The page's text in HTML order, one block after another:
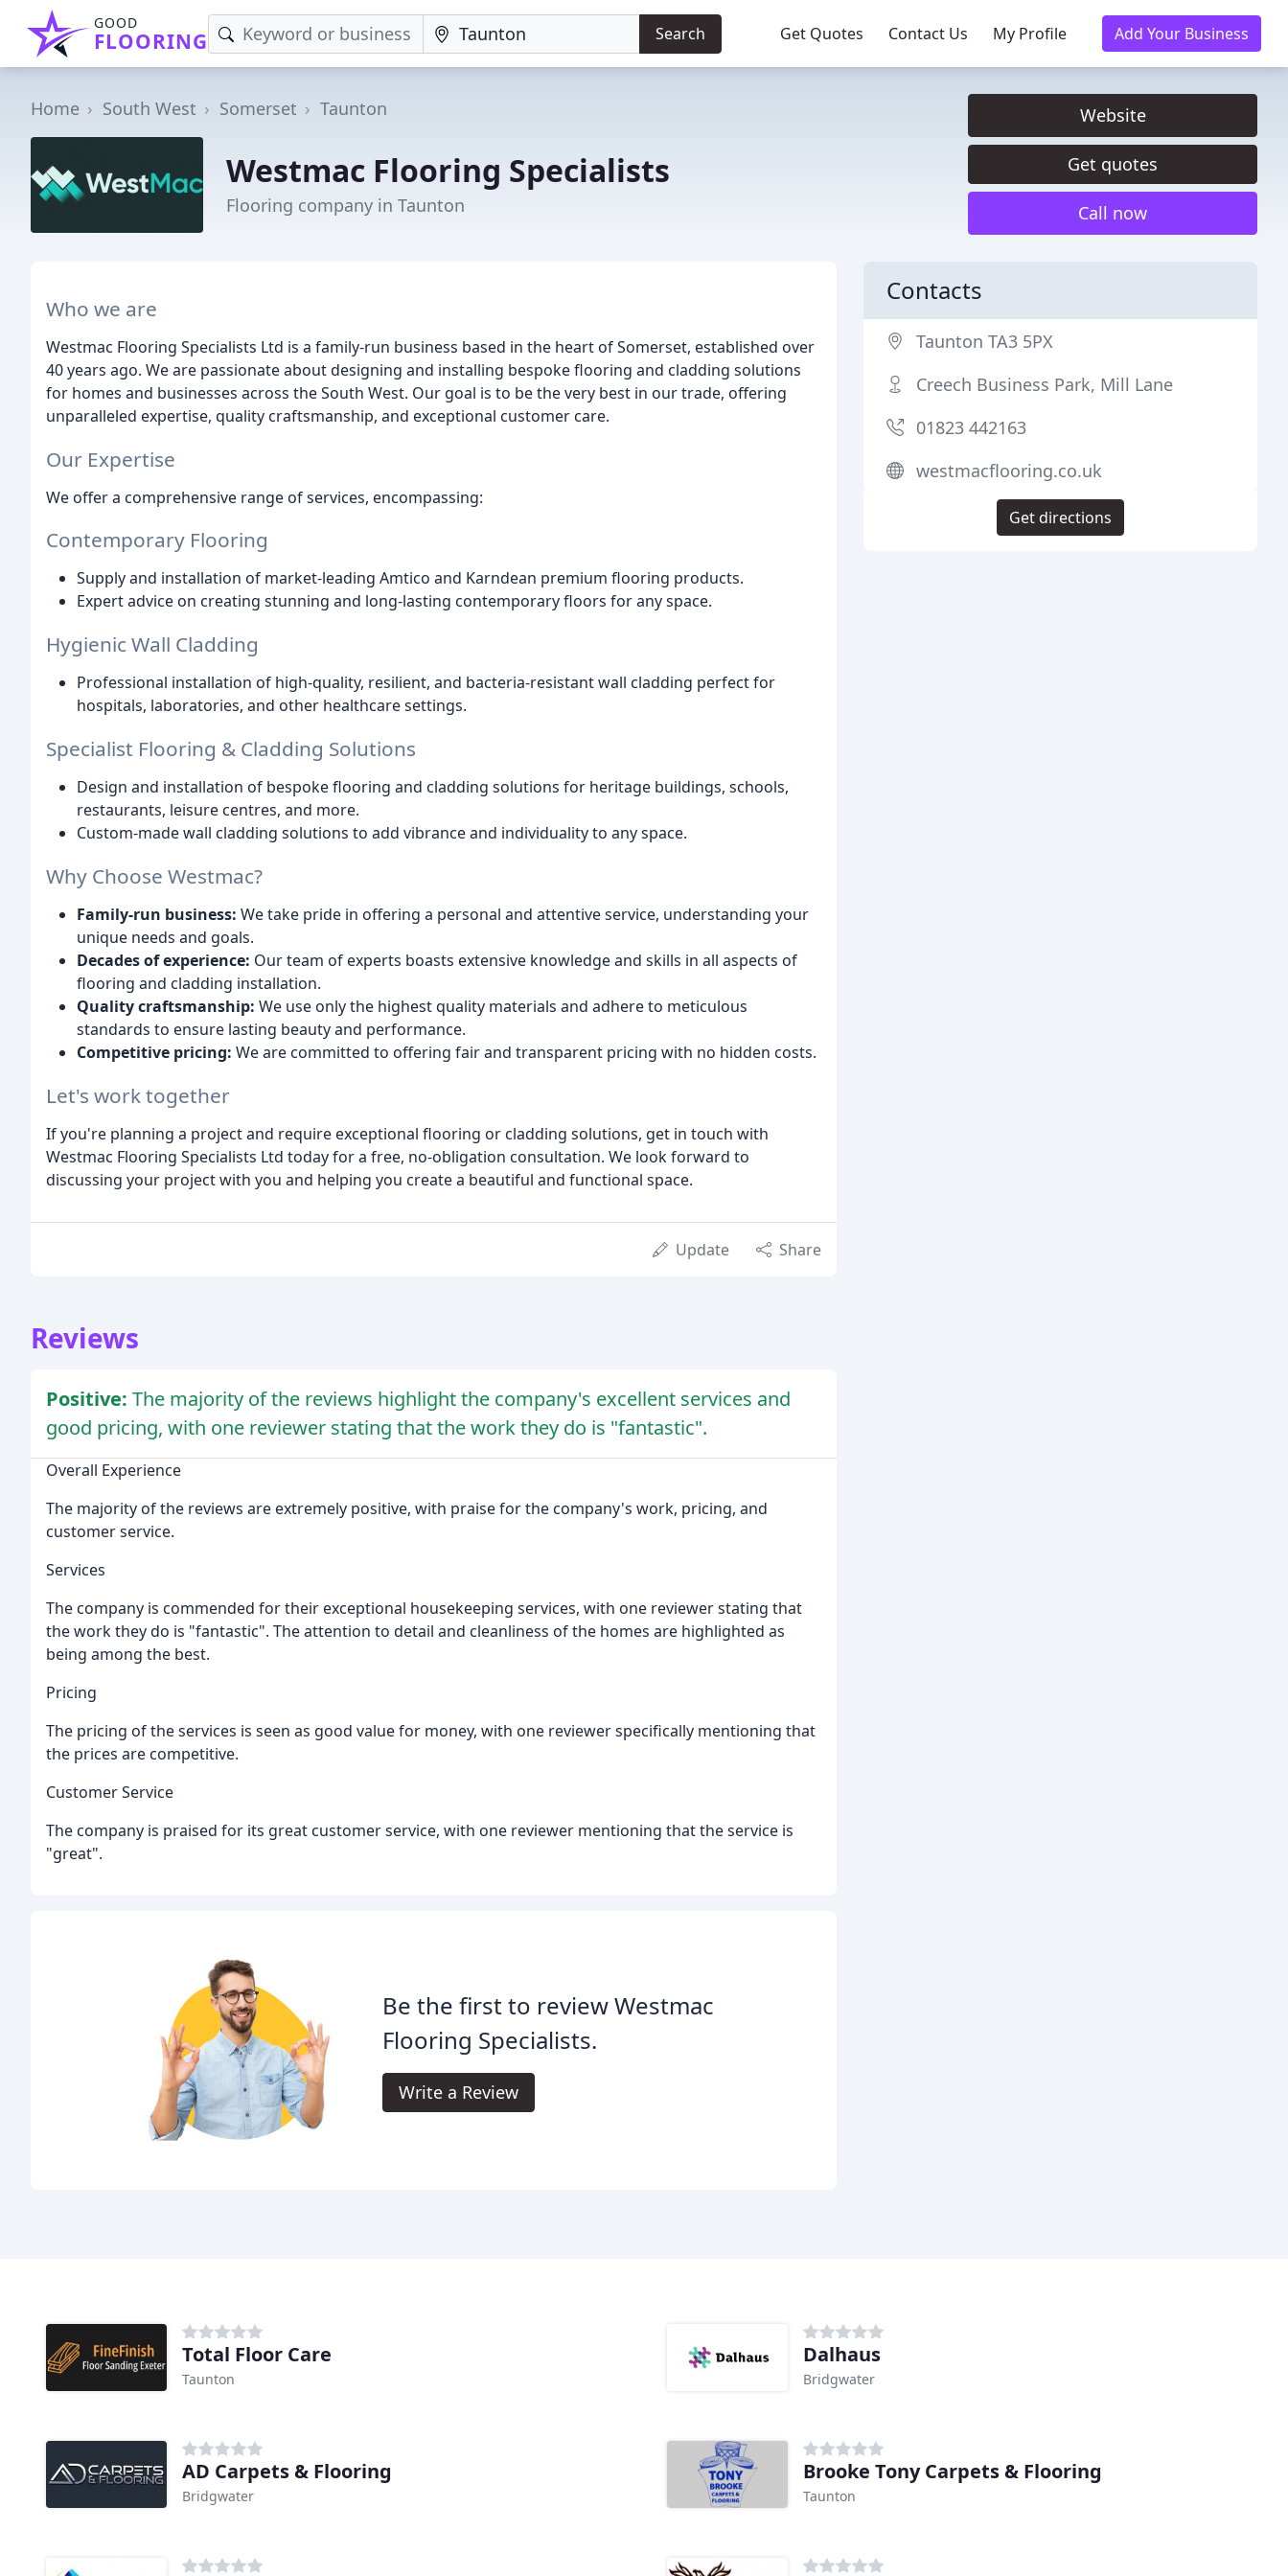
GOOD
FLOORING Search Get Quotes Contact Us My Profile Add Your Business
Home South West Somerset Taunton
Westmac Flooring Specialists
Flooring company in Taunton
Website
Get quotes
Call now
Who we are
Westmac Flooring Specialists Ltd is a family-run business based in the heart of Somerset, established over
40 years ago. We are passionate about designing and installing bespoke flooring and cladding solutions
for homes and businesses across the South West. Our goal is to be the very best in our trade, offering
unparalleled expertise, quality craftsmanship, and exceptional customer care.
Our Expertise
We offer a comprehensive range of services, encompassing:
Contemporary Flooring
Supply and installation of market-leading Amtico and Karndean premium flooring products.
Expert advice on creating stunning and long-lasting contemporary floors for any space.
Hygienic Wall Cladding
Professional installation of high-quality, resilient, and bacteria-resistant wall cladding perfect for
hospitals, laboratories, and other healthcare settings.
Specialist Flooring & Cladding Solutions
Design and installation of bespoke flooring and cladding solutions for heritage buildings, schools,
restaurants, leisure centres, and more.
Custom-made wall cladding solutions to add vibrance and individuality to any space.
Why Choose Westmac?
Family-run business: We take pride in offering a personal and attentive service, understanding your
unique needs and goals.
Decades of experience: Our team of experts boasts extensive knowledge and skills in all aspects of
flooring and cladding installation.
Quality craftsmanship: We use only the highest quality materials and adhere to meticulous
standards to ensure lasting beauty and performance.
Competitive pricing: We are committed to offering fair and transparent pricing with no hidden costs.
Let's work together
If you're planning a project and require exceptional flooring or cladding solutions, get in touch with
Westmac Flooring Specialists Ltd today for a free, no-obligation consultation. We look forward to
discussing your project with you and helping you create a beautiful and functional space.
Update Share
Reviews
Positive: The majority of the reviews highlight the company's excellent services and
good pricing, with one reviewer stating that the work they do is "fantastic".
Overall Experience
The majority of the reviews are extremely positive, with praise for the company's work, pricing, and
customer service.
Services
The company is commended for their exceptional housekeeping services, with one reviewer stating that
the work they do is "fantastic". The attention to detail and cleanliness of the homes are highlighted as
being among the best.
Pricing
The pricing of the services is seen as good value for money, with one reviewer specifically mentioning that
the prices are competitive.
Customer Service
The company is praised for its great customer service, with one reviewer mentioning that the service is
"great".
Be the first to review Westmac
Flooring Specialists.
Write a Review
Contacts
Taunton TA3 5PX
Creech Business Park, Mill Lane
01823 442163
westmacflooring.co.uk
Get directions
Total Floor Care
Taunton
Dalhaus
Bridgwater
AD Carpets & Flooring
Bridgwater
Brooke Tony Carpets & Flooring
Taunton